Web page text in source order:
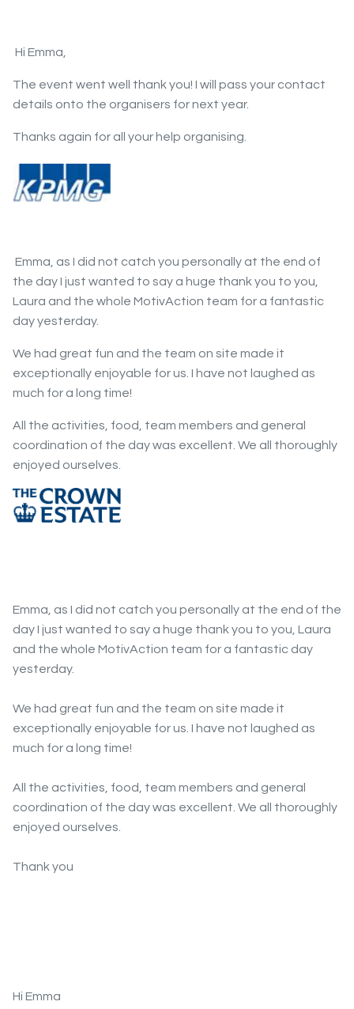
Hi Emma,
The event went well thank you! I will pass your contact
details onto the organisers for next year.
Thanks again for all your help organising.
Emma, as I did not catch you personally at the end of
the day I just wanted to say a huge thank you to you,
Laura and the whole MotivAction team for a fantastic
day yesterday.
We had great fun and the team on site made it
exceptionally enjoyable for us. I have not laughed as
much for a long time!
All the activities, food, team members and general
coordination of the day was excellent. We all thoroughly
enjoyed ourselves.
Emma, as I did not catch you personally at the end of the
day I just wanted to say a huge thank you to you, Laura
and the whole MotivAction team for a fantastic day
yesterday.
We had great fun and the team on site made it
exceptionally enjoyable for us. I have not laughed as
much for a long time!
All the activities, food, team members and general
coordination of the day was excellent. We all thoroughly
enjoyed ourselves.
Thank you
Hi Emma